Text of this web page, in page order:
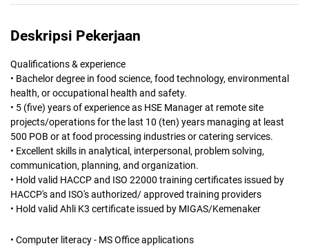
Deskripsi Pekerjaan
Qualifications & experience
• Bachelor degree in food science, food technology, environmental
health, or occupational health and safety.
• 5 (five) years of experience as HSE Manager at remote site
projects/operations for the last 10 (ten) years managing at least
500 POB or at food processing industries or catering services.
• Excellent skills in analytical, interpersonal, problem solving,
communication, planning, and organization.
• Hold valid HACCP and ISO 22000 training certificates issued by
HACCP's and ISO's authorized/ approved training providers
• Hold valid Ahli K3 certificate issued by MIGAS/Kemenaker
• Computer literacy - MS Office applications